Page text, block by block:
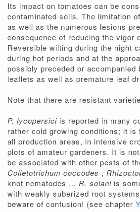
Its impact on tomatoes can be
contaminated soils. The limitation
as well as the numerous lesions
consequence of reducing the vigor
Reversible wilting during the night
during hot periods and at the
possibly preceded or accompanied
leaflets as well as premature leaf
Note that there are resistant
P. lycopersici is reported in many
rather cold growing conditions; it is
all production areas, in intensive
plots of amateur gardeners. It is
be associated with other pests of
Colletotrichum coccodes ,
knot nematodes ... R. solani is
with weakly suberized root
beware of confusion! (see chapter